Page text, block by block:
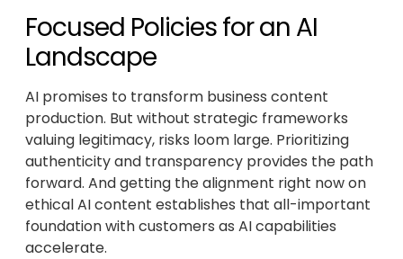
Focused Policies for an AI
Landscape
AI promises to transform business content
production. But without strategic frameworks
valuing legitimacy, risks loom large. Prioritizing
authenticity and transparency provides the path
forward. And getting the alignment right now on
ethical AI content establishes that all-important
foundation with customers as AI capabilities
accelerate.